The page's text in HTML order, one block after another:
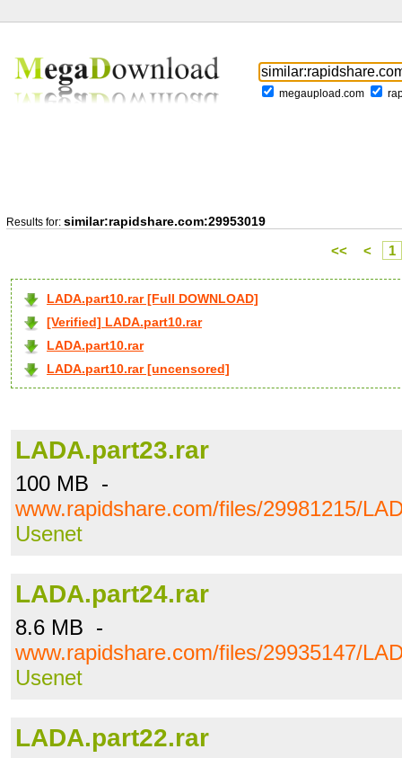
megaupload.com
Results for: similar:rapidshare.com:29953019
<< < 1
LADA.part10.rar [Full DOWNLOAD]
[Verified] LADA.part10.rar
LADA.part10.rar
LADA.part10.rar [uncensored]
LADA.part23.rar
100 MB -
www.rapidshare.com/files/29981215/
Usenet
LADA.part24.rar
8.6 MB -
www.rapidshare.com/files/29935147/
Usenet
LADA.part22.rar